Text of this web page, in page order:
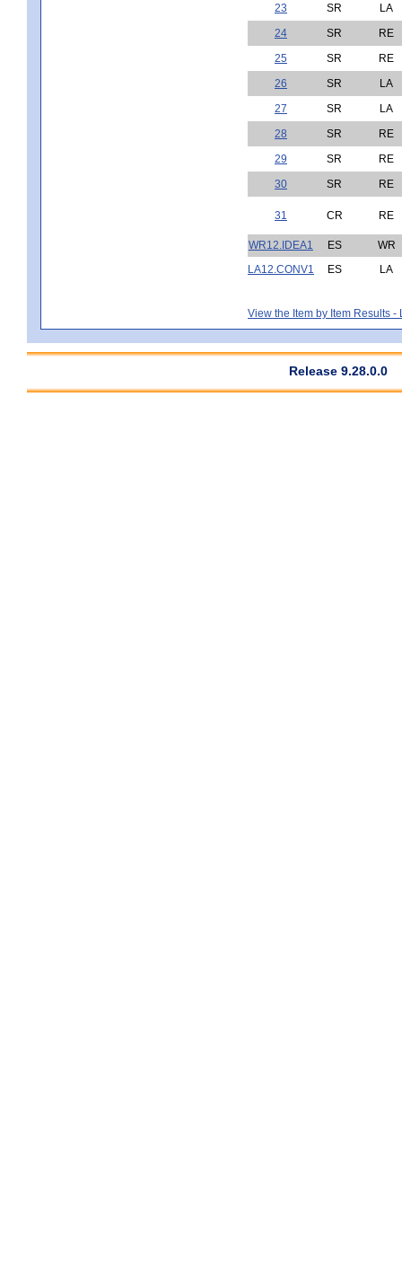
23
SR
LA
24
SR
RE
25
SR
RE
26
SR
LA
27
SR
LA
28
SR
RE
29
SR
RE
30
SR RE
31 CR RE
WR12.IDEA1 ES
WR
LA12.CONV1
ES LA
View the Item by Item Results -
Release 9.28.0.0